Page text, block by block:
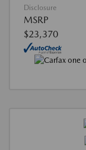
Disclosure
MSRP
$23,370